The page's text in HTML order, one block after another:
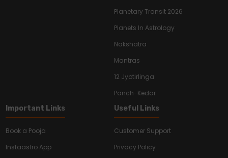
Planetary Transit 2026
Planets In Astrology
Nakshatra
Mantras
12 Jyotirlinga
Panch-Kedar
Important Links
Book a Pooja
Instaastro App
Useful Links
Customer Support
Privacy Policy